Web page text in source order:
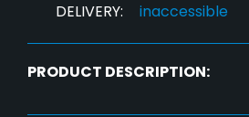
DELIVERY:
inaccessible
PRODUCT DESCRIPTION: